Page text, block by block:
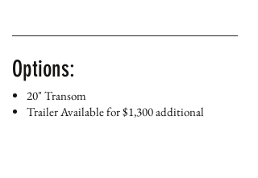
Options:
20" Transom
Trailer Available for $1,300 additional